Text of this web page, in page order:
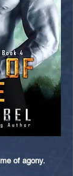
of agony.